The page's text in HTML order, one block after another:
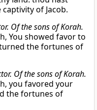
of Jacob.
Of the sons of Korah.
You showed favor to
the fortunes of
Of the sons of Korah.
you favored your
the fortunes of